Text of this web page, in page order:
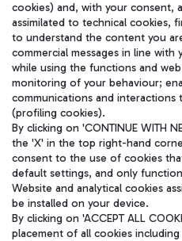
cookies) and, with your consent,
assimilated to technical cookies,
to understand the content you
commercial messages in line
while using the functions and
monitoring of your behaviour;
communications and interactions
(profiling cookies).
By clicking on 'CONTINUE WITH
the 'X' in the top right-hand
consent to the use of cookies
default settings, and only
Website and analytical cookies
be installed on your device.
By clicking on 'ACCEPT ALL
placement of all cookies